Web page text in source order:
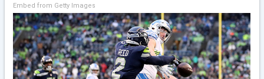
Embed from Getty Images